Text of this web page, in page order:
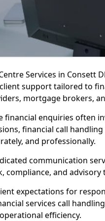
Services in Consett
support tailored to
mortgage brokers,
financial enquiries often
financial call
and professionally.
communication
compliance, and
expectations for
services call
efficiency.